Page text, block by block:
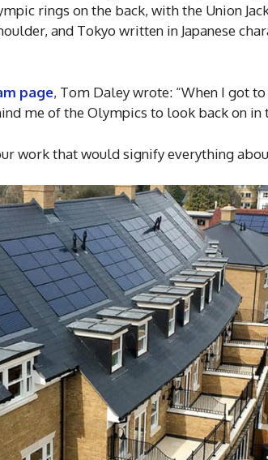
rings on the back, with the Union
and Tokyo written in Japanese
page, Tom Daley wrote: “When I got
me of the Olympics to look back on in
work that would signify everything